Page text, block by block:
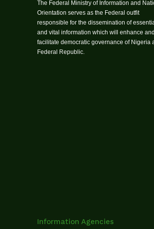
The Federal Ministry of Information and
Orientation serves as the Federal outfit
responsible for the dissemination of
and vital information which will enhance and
facilitate democratic governance of Nigeria
Federal Republic.
Information Agencies